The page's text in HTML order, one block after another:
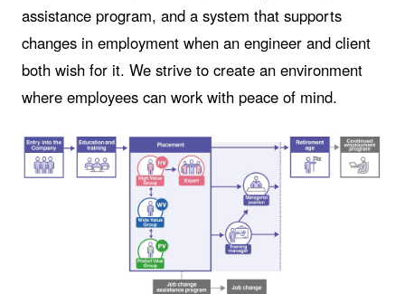
assistance program, and a system that supports
changes in employment when an engineer and client
both wish for it. We strive to create an environment
where employees can work with peace of mind.